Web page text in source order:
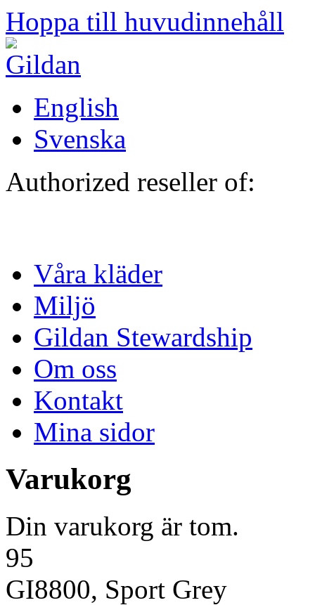
Hoppa till huvudinnehåll
English
Svenska
Authorized reseller of:
Våra kläder
Miljö
Gildan Stewardship
Om oss
Kontakt
Mina sidor
Varukorg
Din varukorg är tom.
95
GI8800, Sport Grey